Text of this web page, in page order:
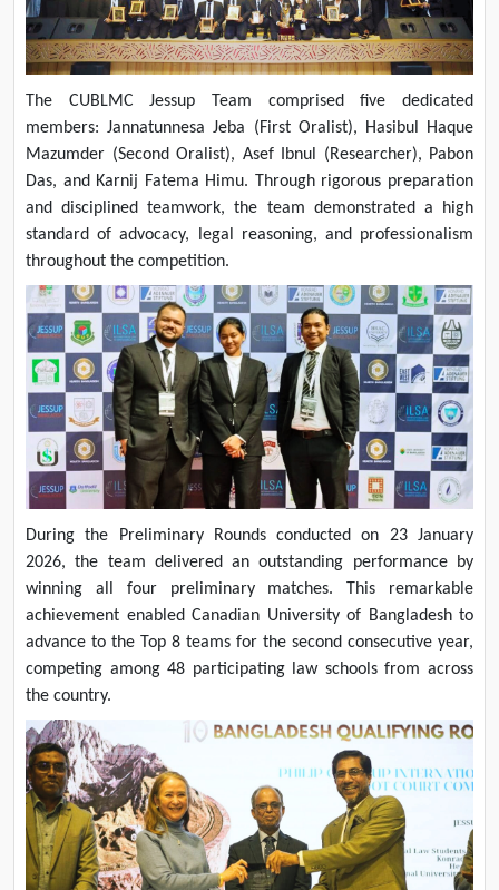
The CUBLMC Jessup Team comprised five dedicated
members: Jannatunnesa Jeba (First Oralist), Hasibul Haque
Mazumder (Second Oralist), Asef Ibnul (Researcher), Pabon
Das, and Karnij Fatema Himu. Through rigorous preparation
and disciplined teamwork, the team demonstrated a high
standard of advocacy, legal reasoning, and professionalism
throughout the competition.
During the Preliminary Rounds conducted on 23 January
2026, the team delivered an outstanding performance by
winning all four preliminary matches. This remarkable
achievement enabled Canadian University of Bangladesh to
advance to the Top 8 teams for the second consecutive year,
competing among 48 participating law schools from across
the country.